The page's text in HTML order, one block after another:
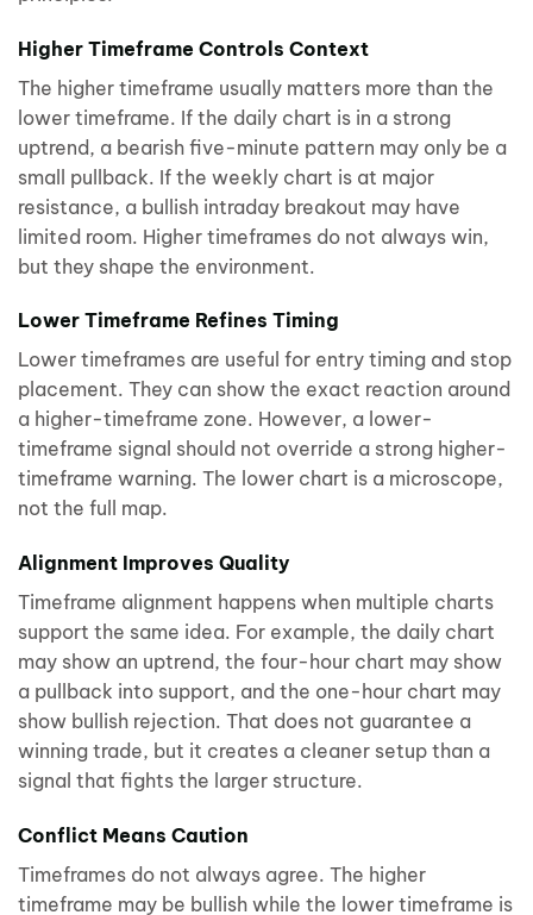
Higher Timeframe Controls Context
The higher timeframe usually matters more than the
lower timeframe. If the daily chart is in a strong
uptrend, a bearish five-minute pattern may only be a
small pullback. If the weekly chart is at major
resistance, a bullish intraday breakout may have
limited room. Higher timeframes do not always win,
but they shape the environment.
Lower Timeframe Refines Timing
Lower timeframes are useful for entry timing and stop
placement. They can show the exact reaction around
a higher-timeframe zone. However, a lower-
timeframe signal should not override a strong higher-
timeframe warning. The lower chart is a microscope,
not the full map.
Alignment Improves Quality
Timeframe alignment happens when multiple charts
support the same idea. For example, the daily chart
may show an uptrend, the four-hour chart may show
a pullback into support, and the one-hour chart may
show bullish rejection. That does not guarantee a
winning trade, but it creates a cleaner setup than a
signal that fights the larger structure.
Conflict Means Caution
Timeframes do not always agree. The higher
timeframe may be bullish while the lower timeframe is